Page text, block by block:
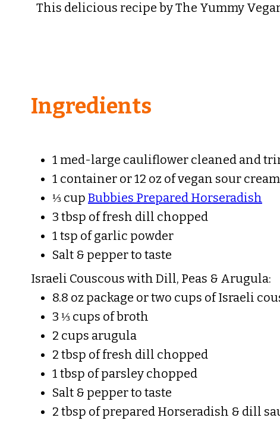
This delicious recipe by The Yummy
Ingredients
1 med-large cauliflower cleaned and
1 container or 12 oz of vegan sour cream
⅓ cup Bubbies Prepared Horseradish
3 tbsp of fresh dill chopped
1 tsp of garlic powder
Salt & pepper to taste
Israeli Couscous with Dill, Peas & Arugula:
8.8 oz package or two cups of Israeli
3 ⅓ cups of broth
2 cups arugula
2 tbsp of fresh dill chopped
1 tbsp of parsley chopped
Salt & pepper to taste
2 tbsp of prepared Horseradish & dill